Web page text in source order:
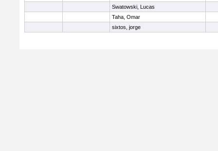
Swatowski, Lucas
Taha, Omar
sixtos, jorge